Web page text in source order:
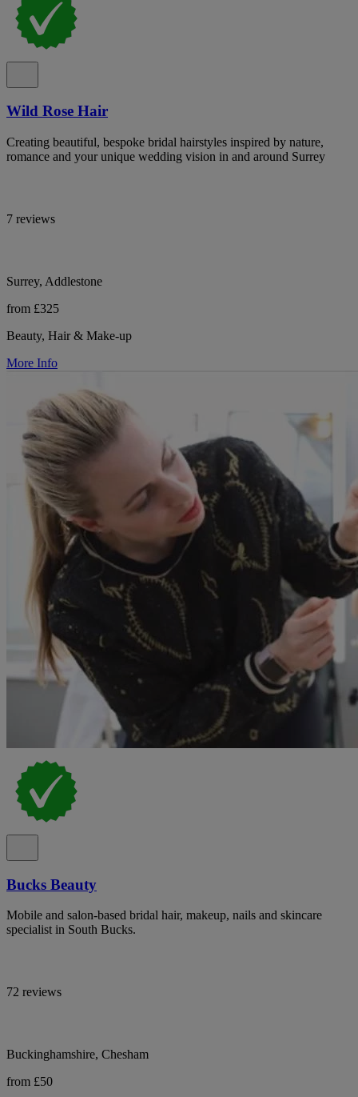
Wild Rose Hair
Creating beautiful, bespoke bridal hairstyles inspired by nature,
romance and your unique wedding vision in and around Surrey
7 reviews
Surrey, Addlestone
from £325
Beauty, Hair & Make-up
More Info
Bucks Beauty
Mobile and salon-based bridal hair, makeup, nails and skincare
specialist in South Bucks.
72 reviews
Buckinghamshire, Chesham
from £50